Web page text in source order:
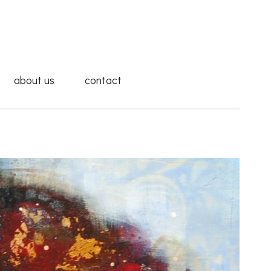
about us contact